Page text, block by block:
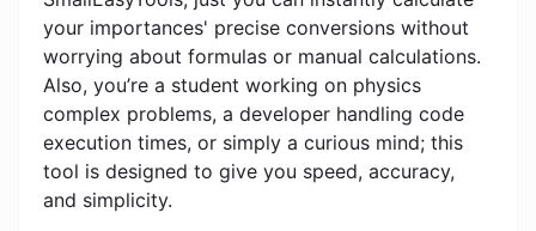
your importances' precise conversions without
worrying about formulas or manual calculations.
Also, you’re a student working on physics
complex problems, a developer handling code
execution times, or simply a curious mind; this
tool is designed to give you speed, accuracy,
and simplicity.